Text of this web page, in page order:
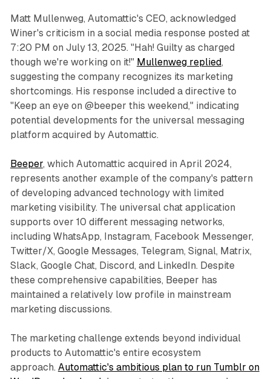
Matt Mullenweg, Automattic's CEO, acknowledged
Winer's criticism in a social media response posted at
7:20 PM on July 13, 2025. "Hah! Guilty as charged
though we're working on it!" Mullenweg replied,
suggesting the company recognizes its marketing
shortcomings. His response included a directive to
"Keep an eye on @beeper this weekend," indicating
potential developments for the universal messaging
platform acquired by Automattic.
Beeper, which Automattic acquired in April 2024,
represents another example of the company's pattern
of developing advanced technology with limited
marketing visibility. The universal chat application
supports over 10 different messaging networks,
including WhatsApp, Instagram, Facebook Messenger,
Twitter/X, Google Messages, Telegram, Signal, Matrix,
Slack, Google Chat, Discord, and LinkedIn. Despite
these comprehensive capabilities, Beeper has
maintained a relatively low profile in mainstream
marketing discussions.
The marketing challenge extends beyond individual
products to Automattic's entire ecosystem
approach. Automattic's ambitious plan to run Tumblr on